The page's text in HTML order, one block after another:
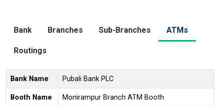
Bank Branches Sub-Branches ATMs
Routings
Bank Name Pubali Bank PLC
Booth Name Monirampur Branch ATM Booth